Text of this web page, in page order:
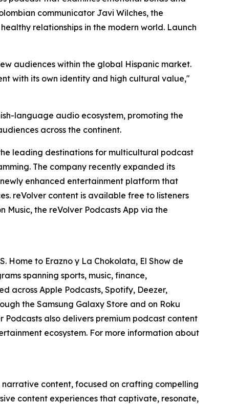
communicator Javi Wilches, the
relationships in the modern world. Launch
audiences within the global Hispanic market.
with its own identity and high cultural value,"
language audio ecosystem, promoting the
across the continent.
leading destinations for multicultural podcast
The company recently expanded its
enhanced entertainment platform that
reVolver content is available free to listeners
Music, the reVolver Podcasts App via the
Home to Erazno y La Chokolata, El Show de
spanning sports, music, finance,
across Apple Podcasts, Spotify, Deezer,
the Samsung Galaxy Store and on Roku
Podcasts also delivers premium podcast content
ecosystem. For more information about
content, focused on crafting compelling
content experiences that captivate, resonate,